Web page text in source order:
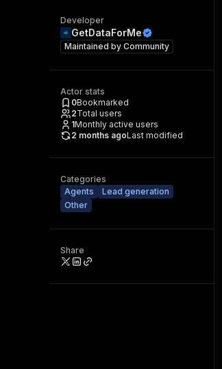
Developer
GetDataForMe
Maintained by Community
Actor stats
0Bookmarked
2Total users
1Monthly active users
2 months agoLast modified
Categories
Agents
Lead generation
Other
Share